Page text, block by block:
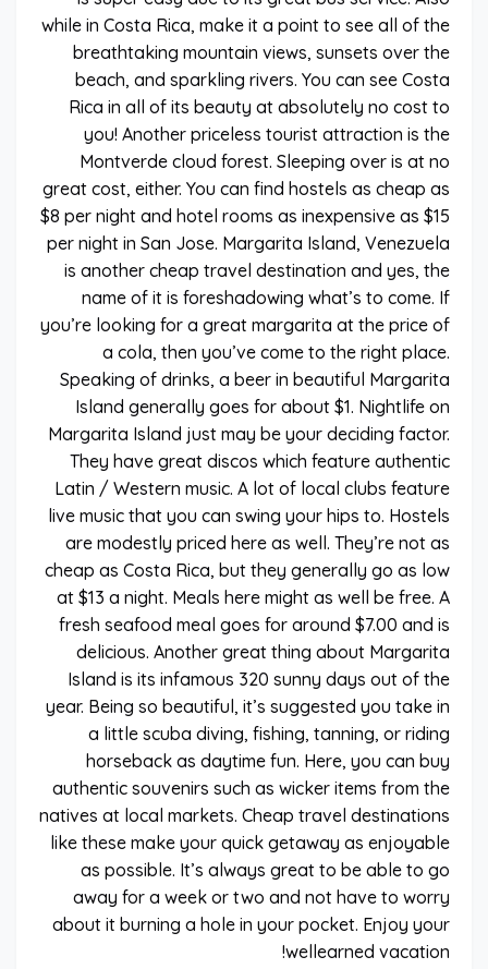
while in Costa Rica, make it a point to see all of the
breathtaking mountain views, sunsets over the
beach, and sparkling rivers. You can see Costa
Rica in all of its beauty at absolutely no cost to
you! Another priceless tourist attraction is the
Montverde cloud forest. Sleeping over is at no
great cost, either. You can find hostels as cheap as
$8 per night and hotel rooms as inexpensive as $15
per night in San Jose. Margarita Island, Venezuela
is another cheap travel destination and yes, the
name of it is foreshadowing what’s to come. If
you’re looking for a great margarita at the price of
a cola, then you’ve come to the right place.
Speaking of drinks, a beer in beautiful Margarita
Island generally goes for about $1. Nightlife on
Margarita Island just may be your deciding factor.
They have great discos which feature authentic
Latin / Western music. A lot of local clubs feature
live music that you can swing your hips to. Hostels
are modestly priced here as well. They’re not as
cheap as Costa Rica, but they generally go as low
at $13 a night. Meals here might as well be free. A
fresh seafood meal goes for around $7.00 and is
delicious. Another great thing about Margarita
Island is its infamous 320 sunny days out of the
year. Being so beautiful, it’s suggested you take in
a little scuba diving, fishing, tanning, or riding
horseback as daytime fun. Here, you can buy
authentic souvenirs such as wicker items from the
natives at local markets. Cheap travel destinations
like these make your quick getaway as enjoyable
as possible. It’s always great to be able to go
away for a week or two and not have to worry
about it burning a hole in your pocket. Enjoy your
wellearned vacation!